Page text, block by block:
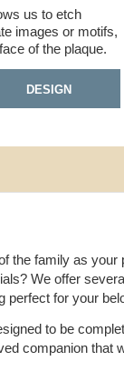
us to etch
images or motifs,
of the plaque.
DESIGN
the family as
We offer
perfect for your
to be
companion that